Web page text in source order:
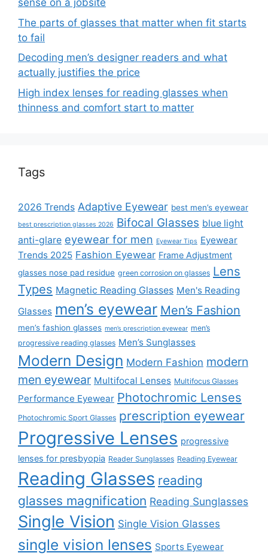
sense on a jobsite
The parts of glasses that matter when fit starts
to fail
Decoding men’s designer readers and what
actually justifies the price
High index lenses for reading glasses when
thinness and comfort start to matter
Tags
2026 Trends Adaptive Eyewear best men’s eyewear
best prescription glasses 2026 Bifocal Glasses blue light
anti-glare eyewear for men Eyewear Tips Eyewear
Trends 2025 Fashion Eyewear Frame Adjustment
glasses nose pad residue green corrosion on glasses Lens
Types Magnetic Reading Glasses Men's Reading
Glasses men’s eyewear Men’s Fashion
men’s fashion glasses men’s prescription eyewear men’s
progressive reading glasses Men’s Sunglasses
Modern Design Modern Fashion modern
men eyewear Multifocal Lenses Multifocus Glasses
Performance Eyewear Photochromic Lenses
Photochromic Sport Glasses prescription eyewear
Progressive Lenses progressive
lenses for presbyopia Reader Sunglasses Reading Eyewear
Reading Glasses reading
glasses magnification Reading Sunglasses
Single Vision Single Vision Glasses
single vision lenses Sports Eyewear